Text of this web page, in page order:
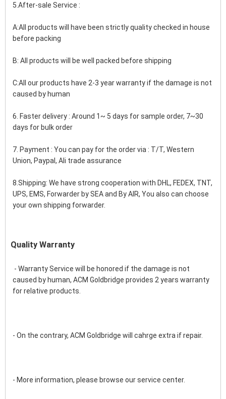
5.After-sale Service :
A:All products will have been strictly quality checked in house
before packing
B: All products will be well packed before shipping
C:All our products have 2-3 year warranty if the damage is not
caused by human
6. Faster delivery : Around 1~ 5 days for sample order, 7~30
days for bulk order
7. Payment : You can pay for the order via : T/T, Western
Union, Paypal, Ali trade assurance
8.Shipping: We have strong cooperation with DHL, FEDEX, TNT,
UPS, EMS, Forwarder by SEA and By AIR, You also can choose
your own shipping forwarder.
Quality Warranty
- Warranty Service will be honored if the damage is not
caused by human, ACM Goldbridge provides 2 years warranty
for relative products.
- On the contrary, ACM Goldbridge will cahrge extra if repair.
- More information, please browse our service center.